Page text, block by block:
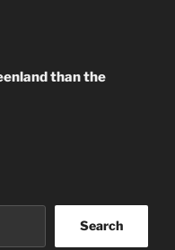
than the
Search